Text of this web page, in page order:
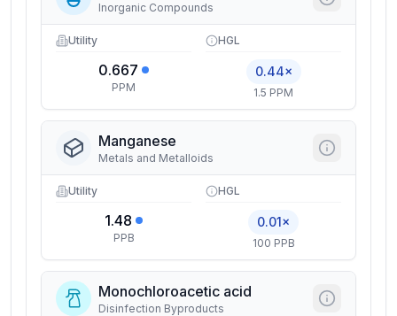
Inorganic Compounds
Utility
0.667
PPM
HGL
0.44×
1.5 PPM
Manganese
Metals and Metalloids
Utility
1.48
PPB
HGL
0.01×
100 PPB
Monochloroacetic acid
Disinfection Byproducts